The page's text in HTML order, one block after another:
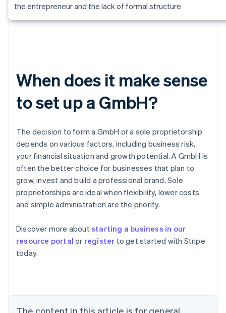
the entrepreneur and the lack of formal structure
When does it make sense
to set up a GmbH?
The decision to form a GmbH or a sole proprietorship
depends on various factors, including business risk,
your financial situation and growth potential. A GmbH is
often the better choice for businesses that plan to
grow, invest and build a professional brand. Sole
proprietorships are ideal when flexibility, lower costs
and simple administration are the priority.
Discover more aboutstarting a business in our
resource portal or register to get started with Stripe
today.
English
Austria
Deutsch